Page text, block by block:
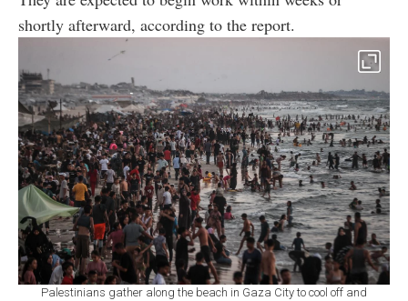
shortly afterward, according to the report.
Palestinians gather along the beach in Gaza City to cool off and